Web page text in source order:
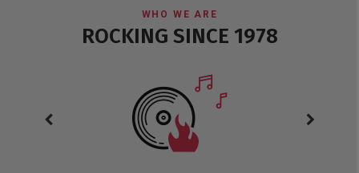
WHO WE ARE
ROCKING SINCE 1978